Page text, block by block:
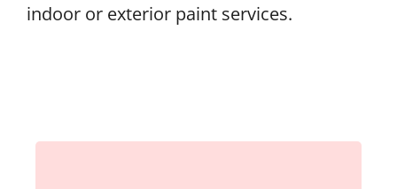
indoor or exterior paint services.